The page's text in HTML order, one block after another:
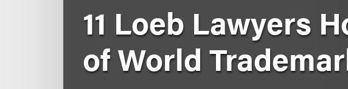
11 Loeb Lawyers
of World